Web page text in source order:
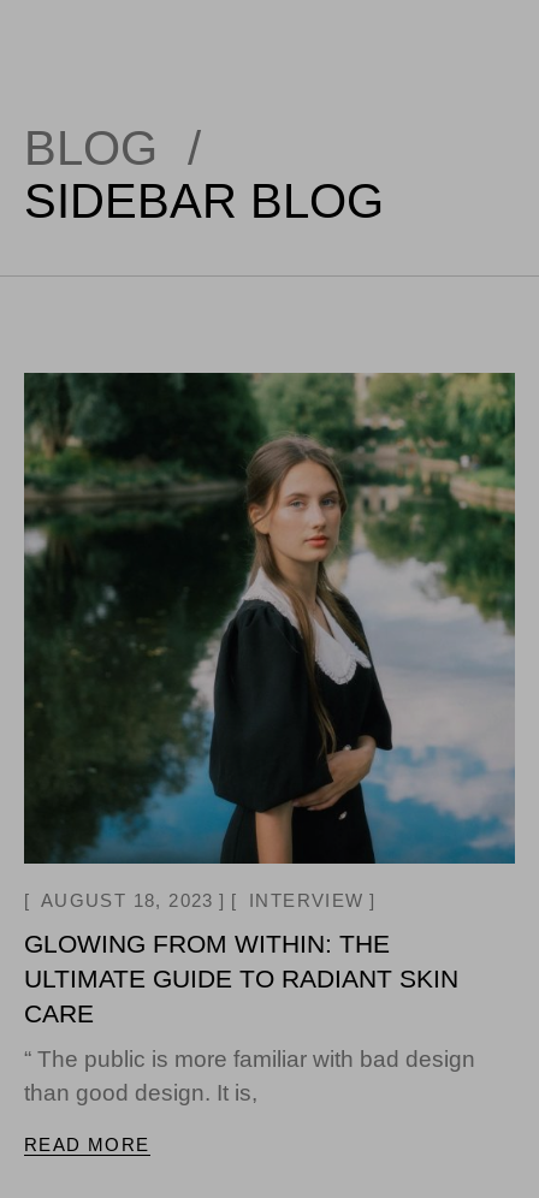
BLOG
/
SIDEBAR BLOG
AUGUST 18, 2023 INTERVIEW
GLOWING FROM WITHIN: THE
ULTIMATE GUIDE TO RADIANT SKIN
CARE
“ The public is more familiar with bad design
than good design. It is,
READ MORE